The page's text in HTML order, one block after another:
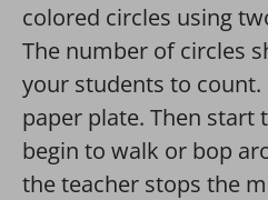
colored circles using
The number of circles
your students to count.
paper plate. Then start
begin to walk or bop
the teacher stops the